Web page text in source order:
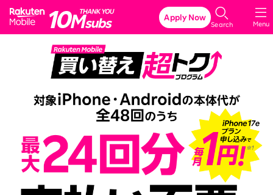
Rakuten Mobile
Menu
Search
Apply Now